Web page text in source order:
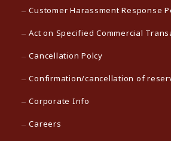
Customer Harassment Response
Act on Specified Commercial
Cancellation Polcy
Confirmation/cancellation of
Corporate Info
Careers